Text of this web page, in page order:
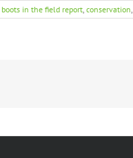
boots in the field report, conservation,